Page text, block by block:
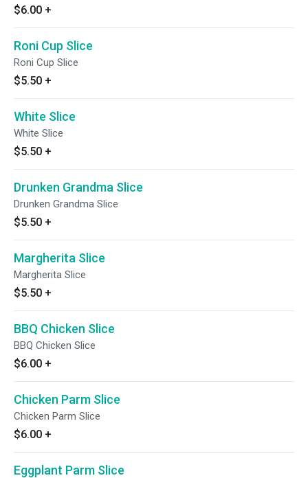
$6.00 +
Roni Cup Slice
Roni Cup Slice
$5.50 +
White Slice
White Slice
$5.50 +
Drunken Grandma Slice
Drunken Grandma Slice
$5.50 +
Margherita Slice
Margherita Slice
$5.50 +
BBQ Chicken Slice
BBQ Chicken Slice
$6.00 +
Chicken Parm Slice
Chicken Parm Slice
$6.00 +
Eggplant Parm Slice